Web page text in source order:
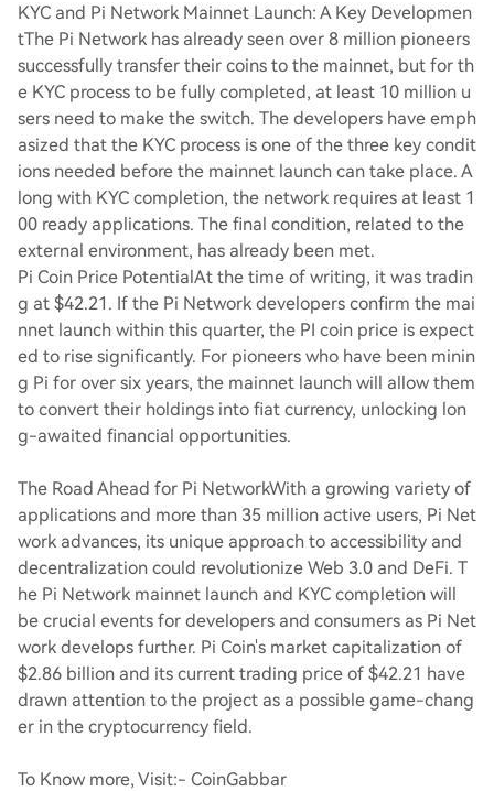
KYC and Pi Network Mainnet Launch: A Key Developmen
tThe Pi Network has already seen over 8 million pioneers
successfully transfer their coins to the mainnet, but for th
e KYC process to be fully completed, at least 10 million u
sers need to make the switch. The developers have emph
asized that the KYC process is one of the three key condit
ions needed before the mainnet launch can take place. A
long with KYC completion, the network requires at least 1
00 ready applications. The final condition, related to the
external environment, has already been met.
Pi Coin Price PotentialAt the time of writing, it was tradin
g at $42.21. If the Pi Network developers confirm the mai
nnet launch within this quarter, the PI coin price is expect
ed to rise significantly. For pioneers who have been minin
g Pi for over six years, the mainnet launch will allow them
to convert their holdings into fiat currency, unlocking lon
g-awaited financial opportunities.
The Road Ahead for Pi NetworkWith a growing variety of
applications and more than 35 million active users, Pi Net
work advances, its unique approach to accessibility and
decentralization could revolutionize Web 3.0 and DeFi. T
he Pi Network mainnet launch and KYC completion will
be crucial events for developers and consumers as Pi Net
work develops further. Pi Coin's market capitalization of
$2.86 billion and its current trading price of $42.21 have
drawn attention to the project as a possible game-chang
er in the cryptocurrency field.
To Know more, Visit:- CoinGabbar